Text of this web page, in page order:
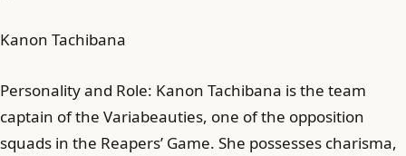
Kanon Tachibana
Personality and Role: Kanon Tachibana is the team
captain of the Variabeauties, one of the opposition
squads in the Reapers’ Game. She possesses charisma,